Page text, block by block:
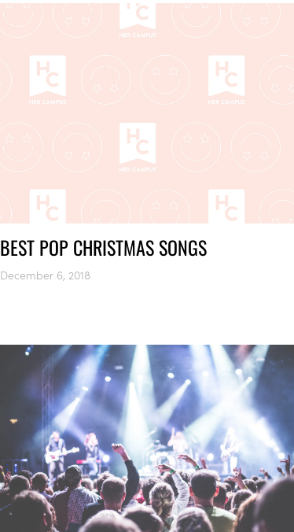
BEST POP CHRISTMAS SONGS
December 6, 2018